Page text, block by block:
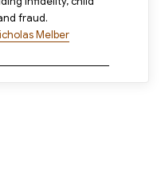
fraud.
Melber